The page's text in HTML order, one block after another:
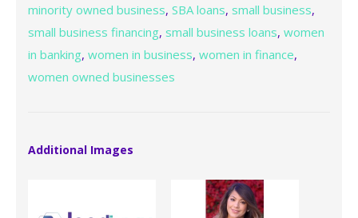
minority owned business, SBA loans, small business,
small business financing, small business loans, women
in banking, women in business, women in finance,
women owned businesses
Additional Images